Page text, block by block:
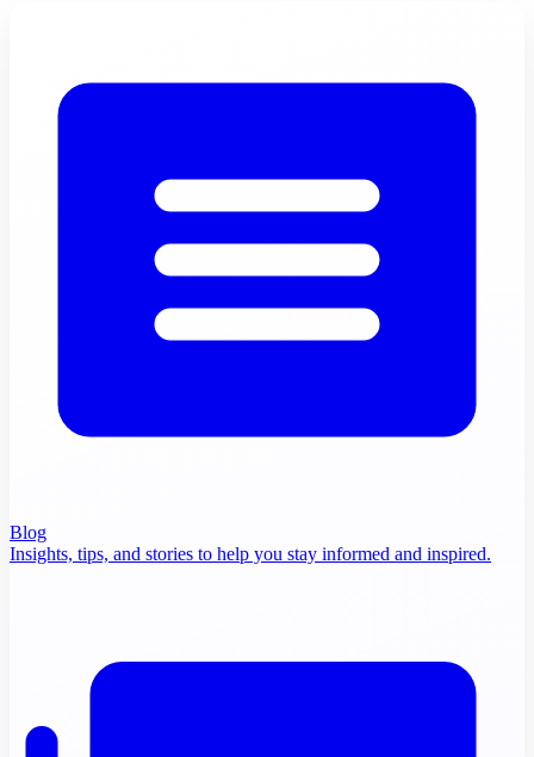
Blog
Insights, tips, and stories to help you stay informed and inspired.